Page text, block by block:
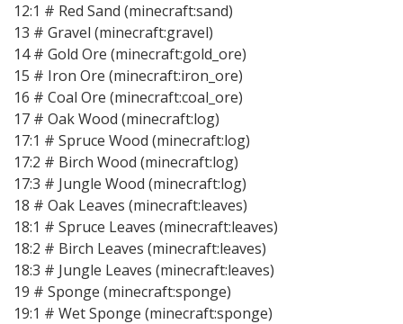
12:1 # Red Sand (minecraft:sand)
13 # Gravel (minecraft:gravel)
14 # Gold Ore (minecraft:gold_ore)
15 # Iron Ore (minecraft:iron_ore)
16 # Coal Ore (minecraft:coal_ore)
17 # Oak Wood (minecraft:log)
17:1 # Spruce Wood (minecraft:log)
17:2 # Birch Wood (minecraft:log)
17:3 # Jungle Wood (minecraft:log)
18 # Oak Leaves (minecraft:leaves)
18:1 # Spruce Leaves (minecraft:leaves)
18:2 # Birch Leaves (minecraft:leaves)
18:3 # Jungle Leaves (minecraft:leaves)
19 # Sponge (minecraft:sponge)
19:1 # Wet Sponge (minecraft:sponge)